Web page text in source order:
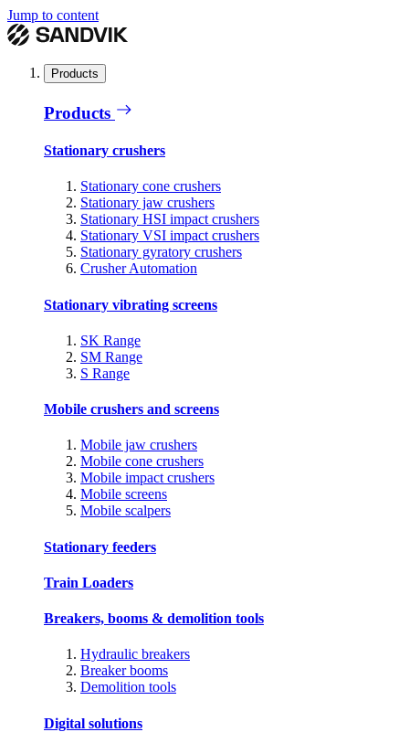
Jump to content
Products
Products
Stationary crushers
Stationary cone crushers
Stationary jaw crushers
Stationary HSI impact crushers
Stationary VSI impact crushers
Stationary gyratory crushers
Crusher Automation
Stationary vibrating screens
SK Range
SM Range
S Range
Mobile crushers and screens
Mobile jaw crushers
Mobile cone crushers
Mobile impact crushers
Mobile screens
Mobile scalpers
Stationary feeders
Train Loaders
Breakers, booms & demolition tools
Hydraulic breakers
Breaker booms
Demolition tools
Digital solutions